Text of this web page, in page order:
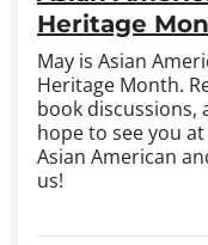
Heritage
May is Asian
Heritage Month.
book discussions,
hope to see you
Asian American
us!